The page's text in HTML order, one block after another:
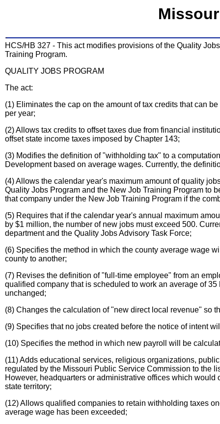
HCS/HB 327 - This act modifies provisions of the Quality
Training Program.
QUALITY JOBS PROGRAM
The act:
(1) Eliminates the cap on the amount of tax credits that can
per year;
(2) Allows tax credits to offset taxes due from financial
offset state income taxes imposed by Chapter 143;
(3) Modifies the definition of "withholding tax" to a
Development based on average wages. Currently, the
(4) Allows the calendar year's maximum amount of quality
Quality Jobs Program and the New Job Training Program to
that company under the New Job Training Program if the
(5) Requires that if the calendar year's annual maximum
by $1 million, the number of new jobs must exceed 500.
department and the Quality Jobs Advisory Task Force;
(6) Specifies the method in which the county average wage
county to another;
(7) Revises the definition of "full-time employee" from an
qualified company that is scheduled to work an average of
unchanged;
(8) Changes the calculation of "new direct local revenue" so
(9) Specifies that no jobs created before the notice of intent
(10) Specifies the method in which new payroll will be
(11) Adds educational services, religious organizations,
regulated by the Missouri Public Service Commission to the
However, headquarters or administrative offices which
state territory;
(12) Allows qualified companies to retain withholding taxes
average wage has been exceeded;